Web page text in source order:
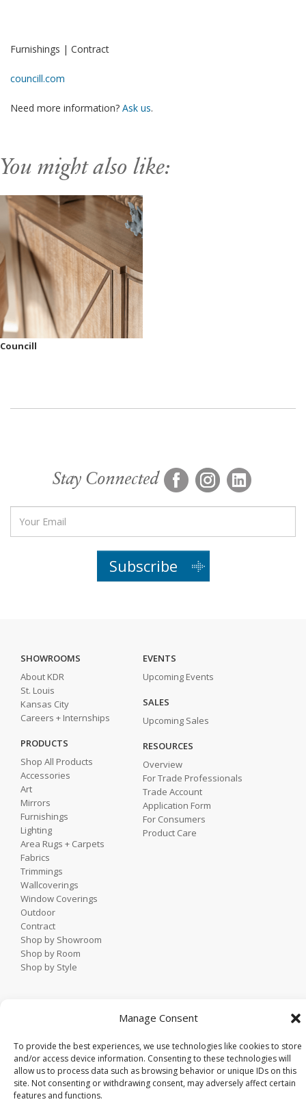
Manage Consent
To provide the best experiences, we use technologies like cookies to store
and/or access device information. Consenting to these technologies will
allow us to process data such as browsing behavior or unique IDs on this
site. Not consenting or withdrawing consent, may adversely affect certain
features and functions.
Furnishings | Contract
councill.com
Need more information? Ask us.
You might also like:
Councill
Stay Connected
Subscribe
SHOWROOMS
About KDR
St. Louis
Kansas City
Careers + Internships
PRODUCTS
Shop All Products
Accessories
Art
Mirrors
Furnishings
Lighting
Area Rugs + Carpets
Fabrics
Trimmings
Wallcoverings
Window Coverings
Outdoor
Contract
Shop by Showroom
Shop by Room
Shop by Style
EVENTS
Upcoming Events
SALES
Upcoming Sales
RESOURCES
Overview
For Trade Professionals
Trade Account
Application Form
For Consumers
Product Care
Trade Portal
Employee Login
Privacy Policy
© 2021 KDR Designer Showrooms. All rights reserved.